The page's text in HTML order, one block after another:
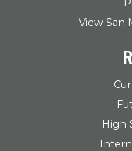
View San
High